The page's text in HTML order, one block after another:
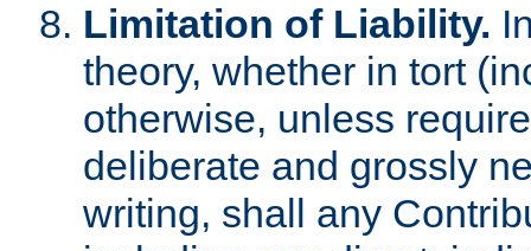
Limitation of Liability.
theory, whether in tort
otherwise, unless
deliberate and grossly
writing, shall any